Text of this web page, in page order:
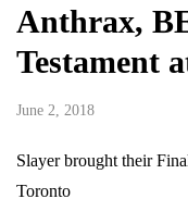
Anthrax,
Testament
June 2, 2018
Slayer brought their
Toronto